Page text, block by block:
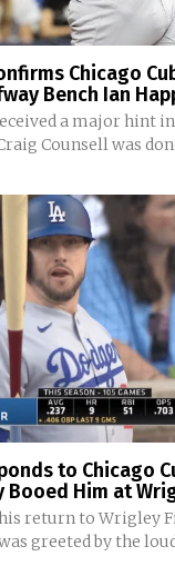
Chicago
Bench Ian
a major hint
Counsell was
to Chicago
Booed Him at
return to Wrigley
greeted by the